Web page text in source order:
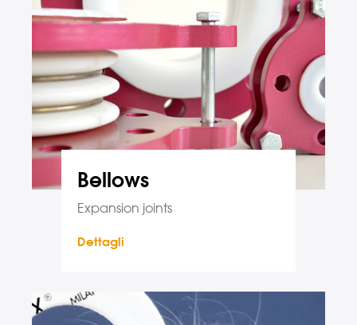
Bellows
Expansion joints
Dettagli